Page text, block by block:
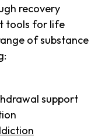
recovery
tools for life
of substance
support